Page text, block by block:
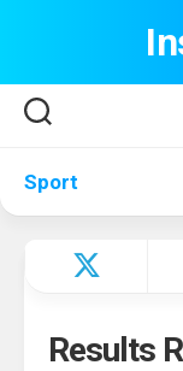
Sport
Results